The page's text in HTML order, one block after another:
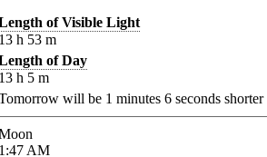
of Visible Light
h 53 m
of Day
h 5 m
will be 1 minutes 6 seconds shorter
AM